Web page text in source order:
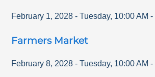
February 1, 2028 - Tuesday, 10:00 AM -
Farmers Market
February 8, 2028 - Tuesday, 10:00 AM -